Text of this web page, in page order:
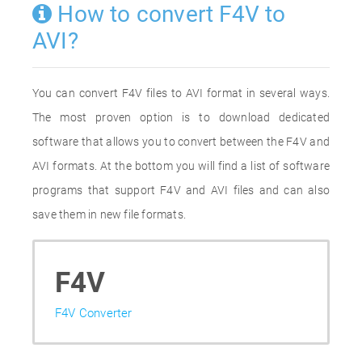
How to convert F4V to
AVI?
You can convert F4V files to AVI format in several ways.
The most proven option is to download dedicated
software that allows you to convert between the F4V and
AVI formats. At the bottom you will find a list of software
programs that support F4V and AVI files and can also
save them in new file formats.
F4V
F4V Converter